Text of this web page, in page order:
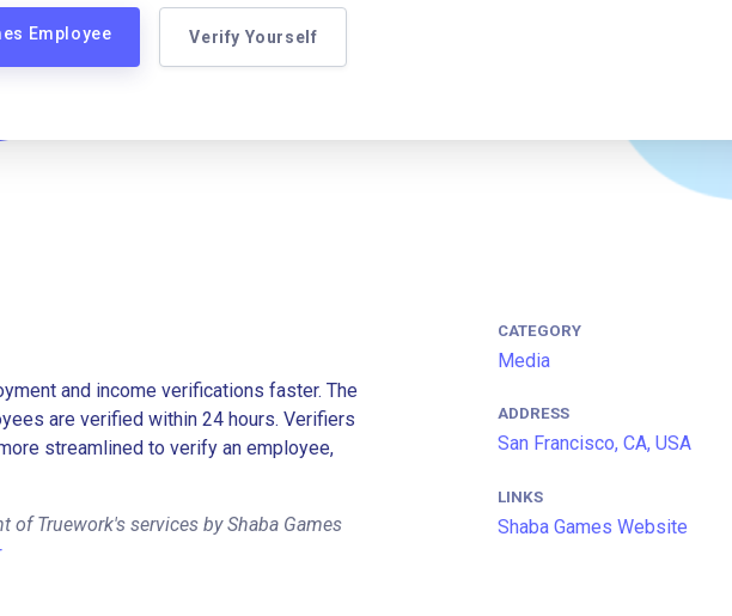
Employee Verify Yourself
and income verifications faster. The
are verified within 24 hours. Verifiers
streamlined to verify an employee,
Truework's services by Shaba Games
CATEGORY
Media
ADDRESS
San Francisco, CA, USA
LINKS
Shaba Games Website